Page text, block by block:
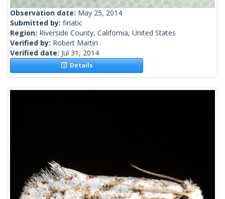
Observation date: May 25, 2014
Submitted by: finatic
Region: Riverside County, California, United States
Verified by: Robert Martin
Verified date: Jul 31, 2014
Details